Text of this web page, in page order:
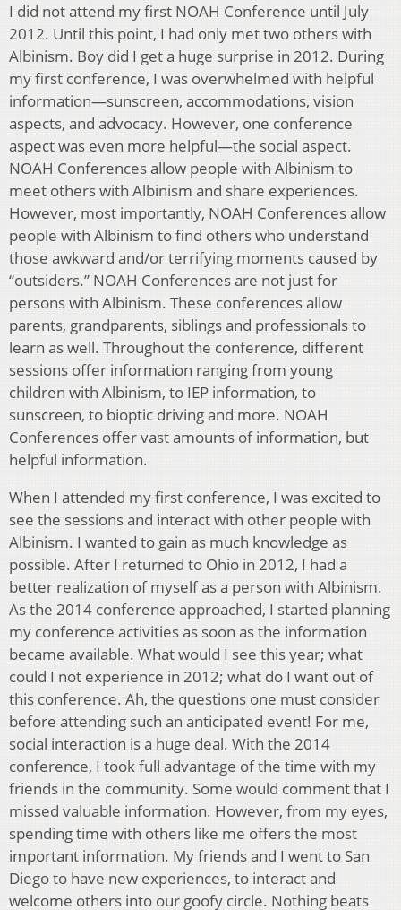
I did not attend my first NOAH Conference until July
2012. Until this point, I had only met two others with
Albinism. Boy did I get a huge surprise in 2012. During
my first conference, I was overwhelmed with helpful
information—sunscreen, accommodations, vision
aspects, and advocacy. However, one conference
aspect was even more helpful—the social aspect.
NOAH Conferences allow people with Albinism to
meet others with Albinism and share experiences.
However, most importantly, NOAH Conferences allow
people with Albinism to find others who understand
those awkward and/or terrifying moments caused by
“outsiders.” NOAH Conferences are not just for
persons with Albinism. These conferences allow
parents, grandparents, siblings and professionals to
learn as well. Throughout the conference, different
sessions offer information ranging from young
children with Albinism, to IEP information, to
sunscreen, to bioptic driving and more. NOAH
Conferences offer vast amounts of information, but
helpful information.
When I attended my first conference, I was excited to
see the sessions and interact with other people with
Albinism. I wanted to gain as much knowledge as
possible. After I returned to Ohio in 2012, I had a
better realization of myself as a person with Albinism.
As the 2014 conference approached, I started planning
my conference activities as soon as the information
became available. What would I see this year; what
could I not experience in 2012; what do I want out of
this conference. Ah, the questions one must consider
before attending such an anticipated event! For me,
social interaction is a huge deal. With the 2014
conference, I took full advantage of the time with my
friends in the community. Some would comment that I
missed valuable information. However, from my eyes,
spending time with others like me offers the most
important information. My friends and I went to San
Diego to have new experiences, to interact and
welcome others into our goofy circle. Nothing beats